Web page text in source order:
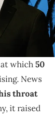
Diddy
the
in jail
which50
News
throat
it raised